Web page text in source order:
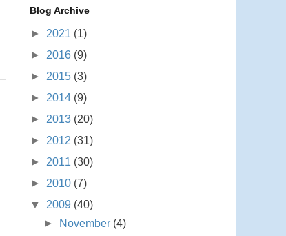
Blog Archive
► 2021 (1)
► 2016 (9)
► 2015 (3)
► 2014 (9)
► 2013 (20)
► 2012 (31)
► 2011 (30)
► 2010 (7)
▼ 2009 (40)
►
November (4)